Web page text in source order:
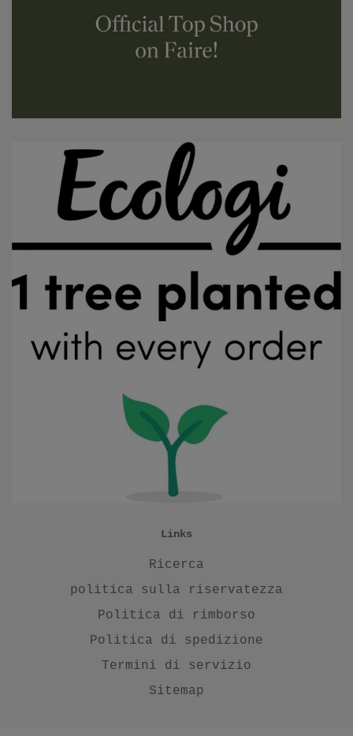
Links
Ricerca
politica sulla riservatezza
Politica di rimborso
Politica di spedizione
Termini di servizio
Sitemap